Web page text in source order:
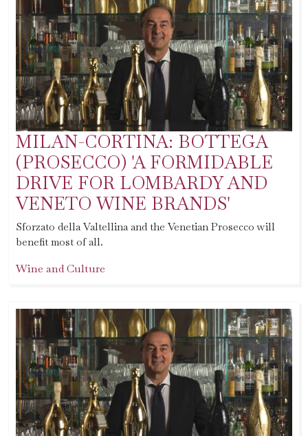
MILAN-CORTINA: BOTTEGA
(PROSECCO) 'A FORMIDABLE
DRIVE FOR LOMBARDY AND
VENETO WINE BRANDS'
Sforzato della Valtellina and the Venetian Prosecco will
benefit most of all.
Wine and Culture